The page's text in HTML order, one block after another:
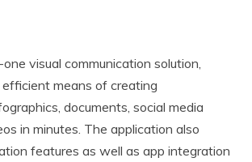
visual communication solution,
means of creating
documents, social media
in minutes. The application also
features as well as app integration